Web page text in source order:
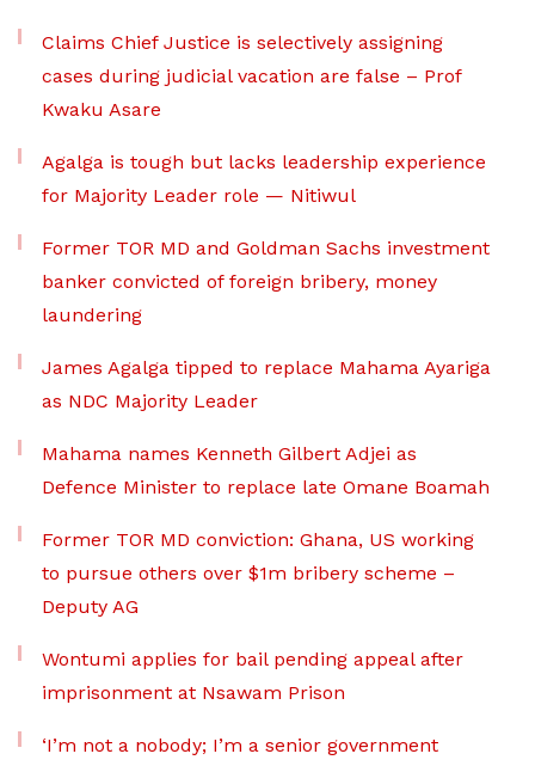
Claims Chief Justice is selectively assigning
cases during judicial vacation are false – Prof
Kwaku Asare
Agalga is tough but lacks leadership experience
for Majority Leader role — Nitiwul
Former TOR MD and Goldman Sachs investment
banker convicted of foreign bribery, money
laundering
James Agalga tipped to replace Mahama Ayariga
as NDC Majority Leader
Mahama names Kenneth Gilbert Adjei as
Defence Minister to replace late Omane Boamah
Former TOR MD conviction: Ghana, US working
to pursue others over $1m bribery scheme –
Deputy AG
Wontumi applies for bail pending appeal after
imprisonment at Nsawam Prison
‘I’m not a nobody; I’m a senior government